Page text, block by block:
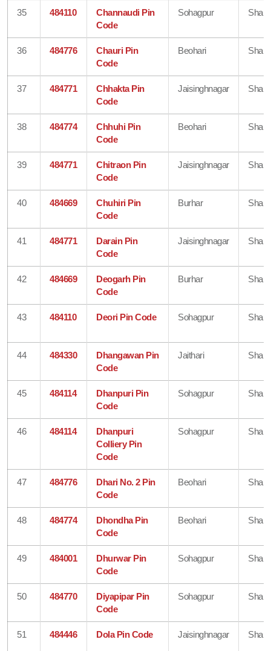
35 484110
Channaudi Pin
Code
Sohagpur
36 484776
Chauri Pin
Code
Beohari
37 484771
Chhakta Pin
Code
Jaisinghnagar
38 484774
Chhuhi Pin
Code
Beohari
39 484771
Chitraon Pin
Code
Jaisinghnagar
40 484669
Chuhiri Pin
Code
Burhar
41 484771
Darain Pin
Code
Jaisinghnagar
42 484669
Deogarh Pin
Code
Burhar
43 484110 Deori Pin Code Sohagpur
44 484330
Dhangawan Pin
Code
Jaithari
45 484114
Dhanpuri Pin
Code
Sohagpur
46 484114
Dhanpuri
Colliery Pin
Code
Sohagpur
47 484776
Dhari No. 2 Pin
Code
Beohari
48 484774
Dhondha Pin
Code
Beohari
49 484001
Dhurwar Pin
Code
Sohagpur
50 484770
Diyapipar Pin
Code
Sohagpur
51 484446 Dola Pin Code Jaisinghnagar